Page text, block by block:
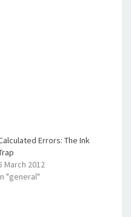
Errors: The Ink
March 2012
"general"